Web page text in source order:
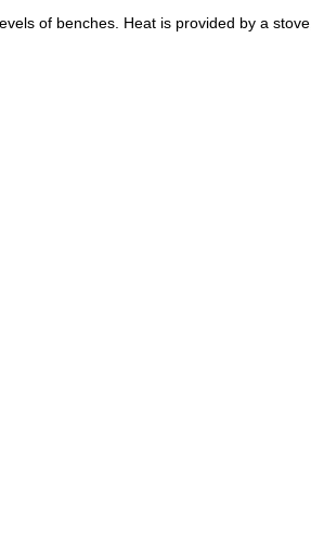
of benches. Heat is provided by a stove,